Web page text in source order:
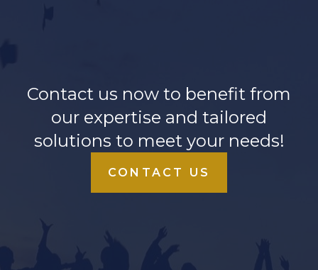
Contact us now to benefit from
our expertise and tailored
solutions to meet your needs!
CONTACT US